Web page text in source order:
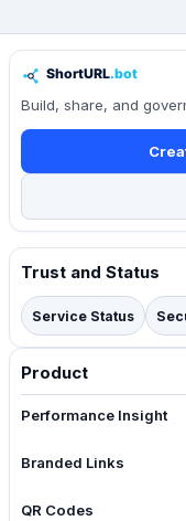
Build, share, and
Trust and Status
Service Status
Product
Performance Insight
Branded Links
QR Codes